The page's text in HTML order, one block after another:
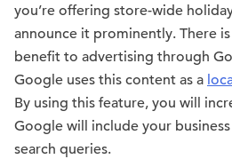
you’re offering store-wide
announce it prominently. There
benefit to advertising through
Google uses this content as a
By using this feature, you will
Google will include your
search queries.